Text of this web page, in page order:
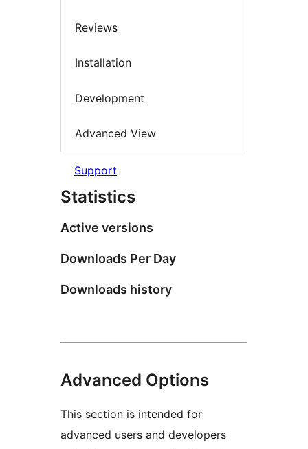
Reviews
Installation
Development
Advanced View
Support
Statistics
Active versions
Downloads Per Day
Downloads history
Advanced Options
This section is intended for
advanced users and developers